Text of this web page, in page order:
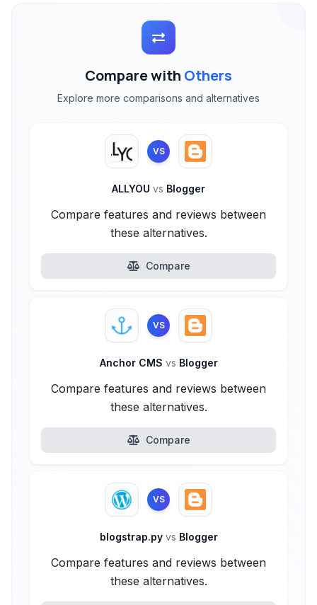
Compare with Others
Explore more comparisons and alternatives
VS
ALLYOU vs Blogger
Compare features and reviews between
these alternatives.
Compare
VS
Anchor CMS vs Blogger
Compare features and reviews between
these alternatives.
Compare
VS
blogstrap.py vs Blogger
Compare features and reviews between
these alternatives.